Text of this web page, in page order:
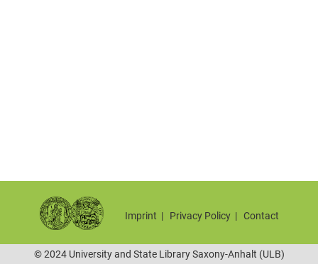
Imprint | Privacy Policy| Contact
© 2024 University and State Library Saxony-Anhalt (ULB)